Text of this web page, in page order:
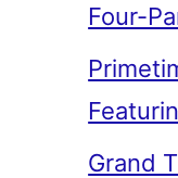
Four-
Grand